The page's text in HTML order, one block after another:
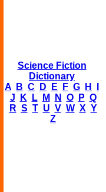
Science Fiction
Dictionary
A
B C D E F G H
J
K L M N O P Q
R S T U V W X Y
Z